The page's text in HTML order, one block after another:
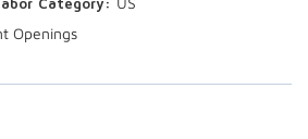
Openings